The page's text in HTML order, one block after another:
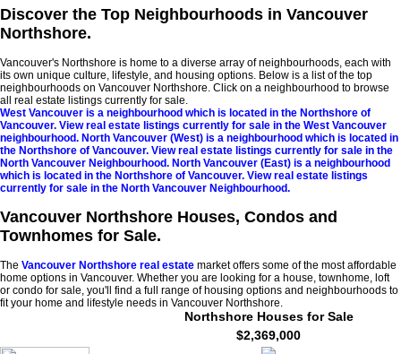
Discover the Top Neighbourhoods in Vancouver
Northshore.
Vancouver's Northshore is home to a diverse array of neighbourhoods, each with
its own unique culture, lifestyle, and housing options. Below is a list of the top
neighbourhoods on Vancouver Northshore. Click on a neighbourhood to browse
all real estate listings currently for sale.
West Vancouver is a neighbourhood which is located in the Northshore of
Vancouver. View real estate listings currently for sale in the West Vancouver
neighbourhood. North Vancouver (West) is a neighbourhood which is located in
the Northshore of Vancouver. View real estate listings currently for sale in the
North Vancouver Neighbourhood. North Vancouver (East) is a neighbourhood
which is located in the Northshore of Vancouver. View real estate listings
currently for sale in the North Vancouver Neighbourhood.
Vancouver Northshore Houses, Condos and
Townhomes for Sale.
The Vancouver Northshore real estate market offers some of the most affordable
home options in Vancouver. Whether you are looking for a house, townhome, loft
or condo for sale, you'll find a full range of housing options and neighbourhoods to
fit your home and lifestyle needs in Vancouver Northshore.
Northshore Houses for Sale
$2,369,000